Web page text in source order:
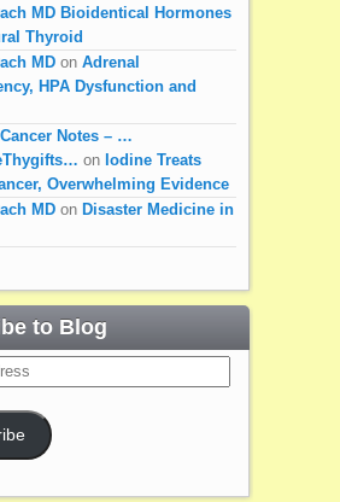
MD Bioidentical Hormones
Thyroid
MDon Adrenal
HPA Dysfunction and
Notes – …
on Iodine Treats
Overwhelming Evidence
MDon Disaster Medicine in
to Blog